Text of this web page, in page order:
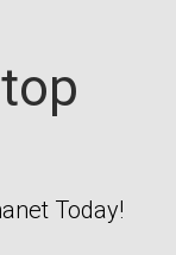
Today!